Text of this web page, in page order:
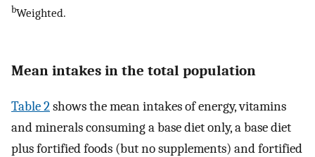
bWeighted.
Mean intakes in the total population
Table 2shows the mean intakes of energy, vitamins
and minerals consuming a base diet only, a base diet
plus fortified foods (but no supplements) and fortified